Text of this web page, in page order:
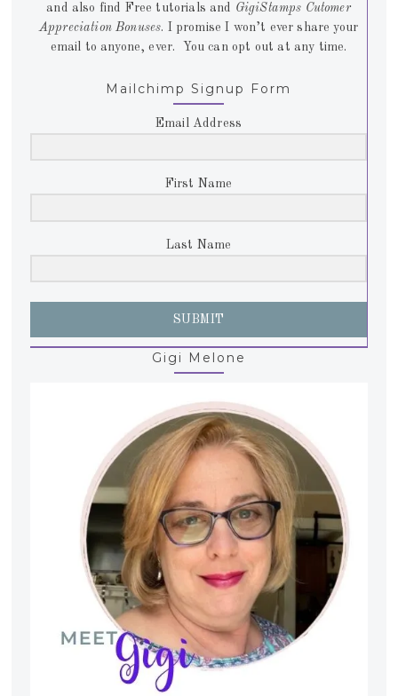
and also find Free tutorials and GigiStamps Cutomer
Appreciation Bonuses. I promise I won’t ever share your
email to anyone, ever. You can opt out at any time.
Mailchimp Signup Form
Email Address
First Name
Last Name
SUBMIT
Gigi Melone